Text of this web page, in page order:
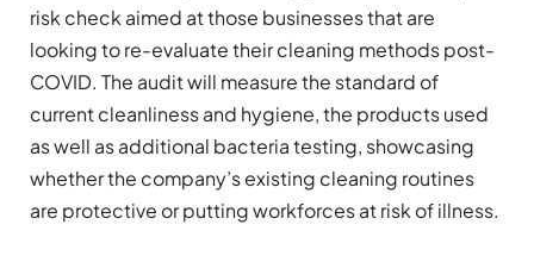
risk check aimed at those businesses that are
looking to re-evaluate their cleaning methods post-
COVID. The audit will measure the standard of
current cleanliness and hygiene, the products used
as well as additional bacteria testing, showcasing
whether the company’s existing cleaning routines
are protective or putting workforces at risk of illness.